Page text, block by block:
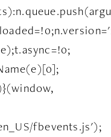
fbevents.js');